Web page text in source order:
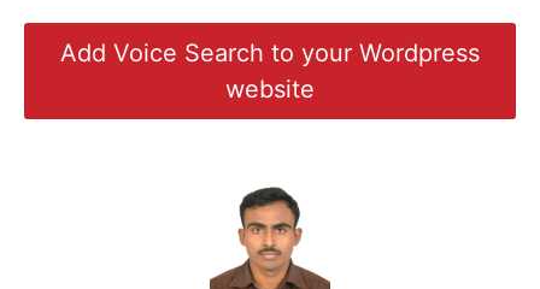
Add Voice Search to your Wordpress
website